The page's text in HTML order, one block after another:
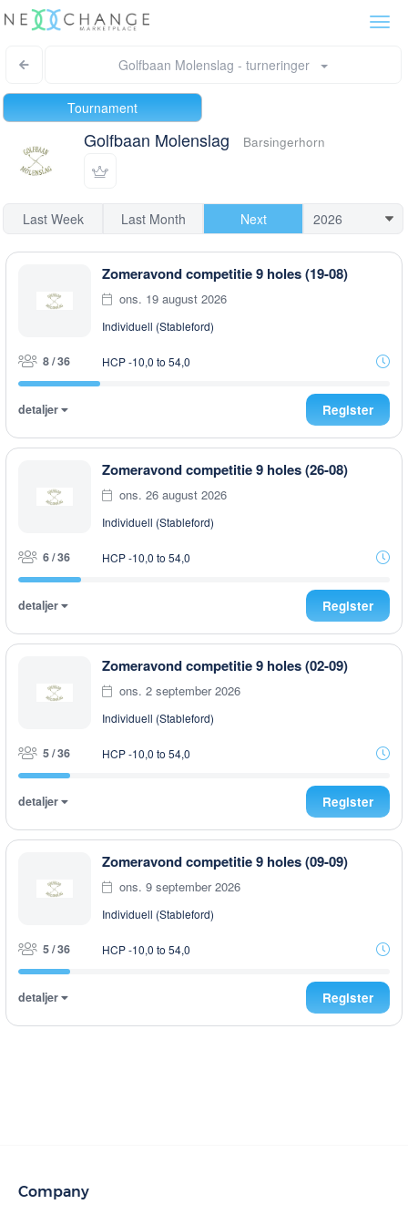
Golfbaan Molenslag - turneringer
Tournament
Golfbaan Molenslag Barsingerhorn
Last Week Last Month Next
Zomeravond competitie 9 holes (19-08)
ons. 19 august 2026
Individuell (Stableford)
8 / 36 HCP -10,0 to 54,0
detaljer Register
Zomeravond competitie 9 holes (26-08)
ons. 26 august 2026
Individuell (Stableford)
6 / 36 HCP -10,0 to 54,0
detaljer Register
Zomeravond competitie 9 holes (02-09)
ons. 2 september 2026
Individuell (Stableford)
5 / 36 HCP -10,0 to 54,0
detaljer Register
Zomeravond competitie 9 holes (09-09)
ons. 9 september 2026
Individuell (Stableford)
5 / 36 HCP -10,0 to 54,0
detaljer Register
Company